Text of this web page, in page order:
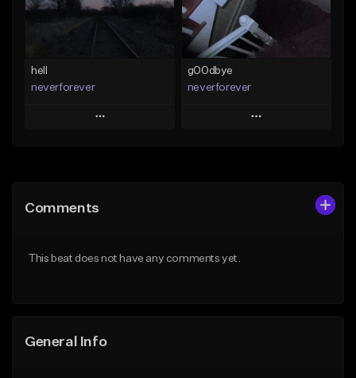
From $35.00
Find similar
From $35.00
Find similar
hell
neverforever
Play
Like Beat
g00dbye
neverforever
Play
From $35.00
Comments
This beat does not have any comments yet.
General Info